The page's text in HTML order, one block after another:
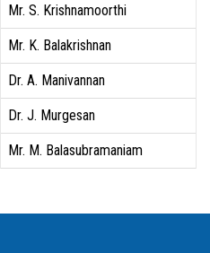
Mr. S. Krishnamoorthi
Mr. K. Balakrishnan
Dr. A. Manivannan
Dr. J. Murgesan
Mr. M. Balasubramaniam